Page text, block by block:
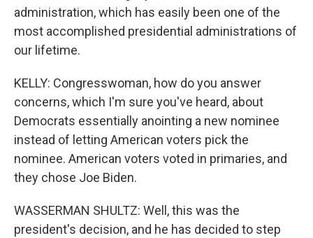
administration, which has easily been one of the
most accomplished presidential administrations of
our lifetime.
KELLY: Congresswoman, how do you answer
concerns, which I'm sure you've heard, about
Democrats essentially anointing a new nominee
instead of letting American voters pick the
nominee. American voters voted in primaries, and
they chose Joe Biden.
WASSERMAN SHULTZ: Well, this was the
president's decision, and he has decided to step